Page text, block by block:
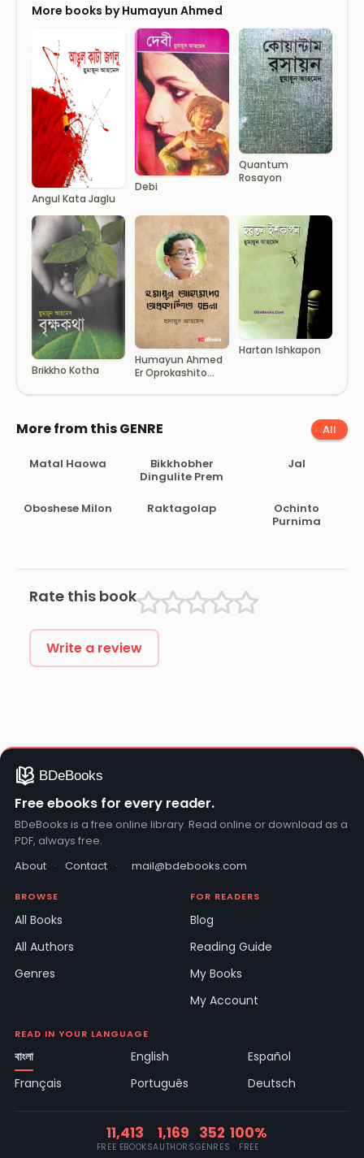
More books by Humayun Ahmed
Angul Kata Jaglu
Debi
Quantum
Rosayon
Brikkho Kotha
Humayun Ahmed
Er Oprokashito
Hartan Ishkapon
More from this GENRE All
Matal Haowa
Bikkhobher
Dingulite Prem
Jal
Oboshese Milon Raktagolap
Ochinto
Purnima
Rate this book
Write a review
Free ebooks for every reader.
BDeBooks is a free online library. Read online or download as a
PDF, always free.
About · Contact · mail@bdebooks.com
BROWSE
All Books
All Authors
Genres
FOR READERS
Blog
Reading Guide
My Books
My Account
READ IN YOUR LANGUAGE
বাংলা English
Español
Français
Português Deutsch
11,413
FREE EBOOKS
1,169
AUTHORS
352
GENRES
100%
FREE